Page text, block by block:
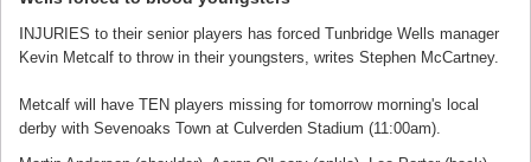
I NJURIES to their senior players has forced Tunbridge Wells manager
Kevin Metcalf to throw in their youngsters, writes Stephen McCartney.
Metcalf will have TEN players missing for tomorrow morning's local
derby with Sevenoaks Town at Culverden Stadium (11:00am).